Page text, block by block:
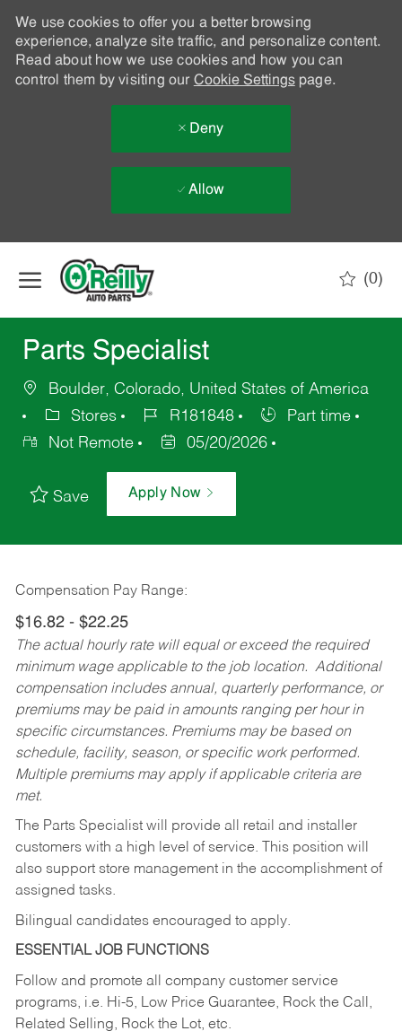
We use cookies to offer you a better browsing
experience, analyze site traffic, and personalize content.
Read about how we use cookies and how you can
control them by visiting our Cookie Settingspage.
Deny
Allow
(0)
Parts Specialist
Boulder, Colorado, United States of America
Stores
R181848
Part time
Not Remote
05/20/2026
Save Apply Now
Compensation Pay Range:
$16.82 - $22.25
The actual hourly rate will equal or exceed the required
minimum wage applicable to the job location. Additional
compensation includes annual, quarterly performance, or
premiums may be paid in amounts ranging per hour in
specific circumstances. Premiums may be based on
schedule, facility, season, or specific work performed.
Multiple premiums may apply if applicable criteria are
met.
The Parts Specialist will provide all retail and installer
customers with a high level of service. This position will
also support store management in the accomplishment of
assigned tasks.
Bilingual candidates encouraged to apply.
ESSENTIAL JOB FUNCTIONS
Follow and promote all company customer service
programs, i.e. Hi-5, Low Price Guarantee, Rock the Call,
Related Selling, Rock the Lot, etc.